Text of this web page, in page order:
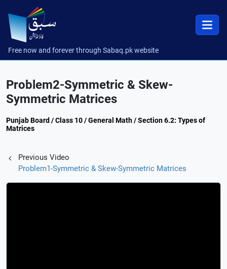
Free now and forever through Sabaq.pk website
Problem2-Symmetric & Skew-
Symmetric Matrices
Punjab Board / Class 10 / General Math / Section 6.2: Types of
Matrices
Previous Video
Problem1-Symmetric & Skew-Symmetric Matrices